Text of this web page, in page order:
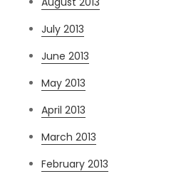
July 2013
June 2013
May 2013
April 2013
March 2013
February 2013